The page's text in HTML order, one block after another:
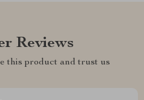
Reviews
this product and trust us